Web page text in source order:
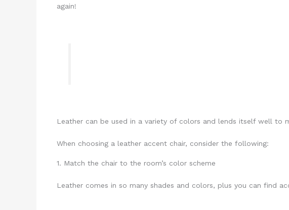
again!
Leather can be used in a variety of colors and lends itself well to
When choosing a leather accent chair, consider the following:
1. Match the chair to the room’s color scheme
Leather comes in so many shades and colors, plus you can find